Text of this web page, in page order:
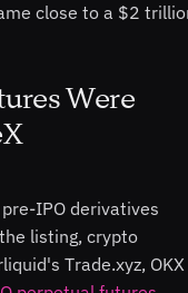
close to a $2
Were
IPO derivatives
listing, crypto
Trade.xyz, OKX